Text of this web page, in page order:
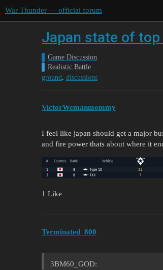
War Thunder — official forum
Japan state of
Game Discussion
Realistic Battle
ground, discussions
VictorWemanmommy
I feel like japan should get a major
and fire power thats about where it
1 Like
Terminated_800
3BM60_GOD: